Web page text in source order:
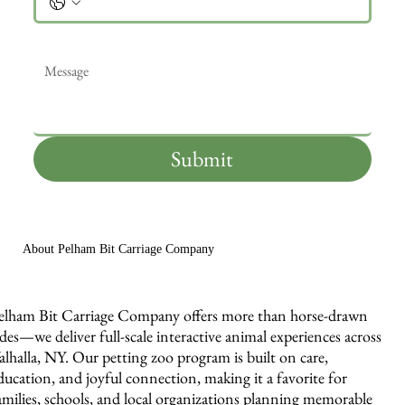
Submit
About Pelham Bit Carriage Company
Bit Carriage Company offers more than horse-drawn
deliver full-scale interactive animal experiences across
NY. Our petting zoo program is built on care,
and joyful connection, making it a favorite for
schools, and local organizations planning memorable